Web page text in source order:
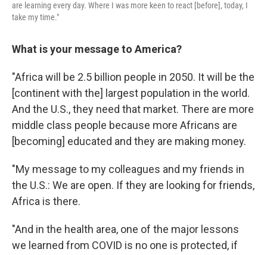
are learning every day. Where I was more keen to react [before], today, I
take my time."
What is your message to America?
"Africa will be 2.5 billion people in 2050. It will be the
[continent with the] largest population in the world.
And the U.S., they need that market. There are more
middle class people because more Africans are
[becoming] educated and they are making money.
"My message to my colleagues and my friends in
the U.S.: We are open. If they are looking for friends,
Africa is there.
"And in the health area, one of the major lessons
we learned from COVID is no one is protected, if